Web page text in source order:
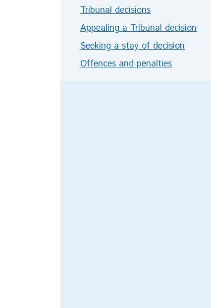
Tribunal decisions
Appealing a Tribunal decision
Seeking a stay of decision
Offences and penalties